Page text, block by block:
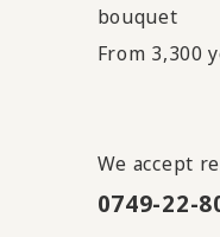
bouquet
From 3,300
We accept
0749-22-